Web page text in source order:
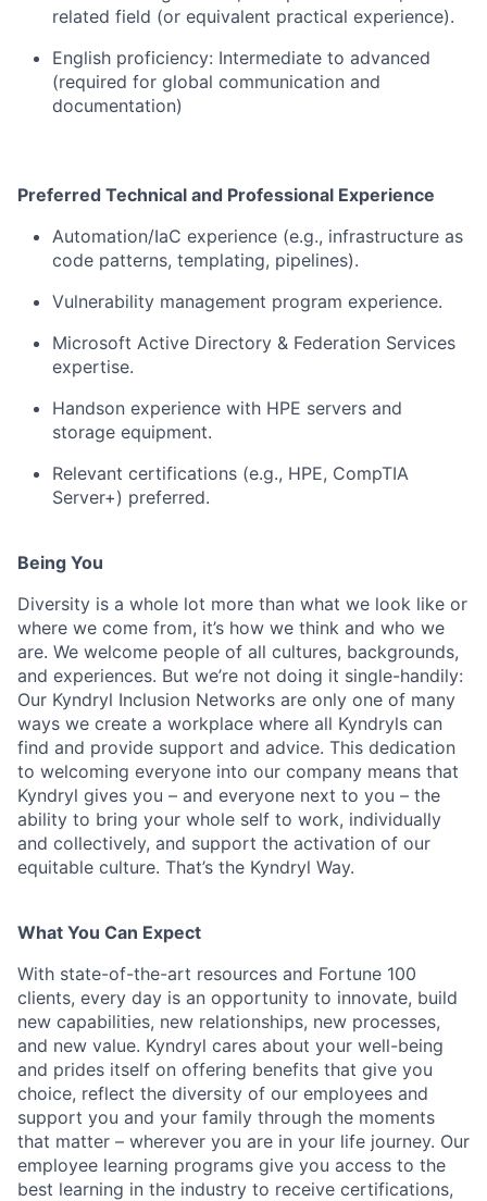
related field (or equivalent practical experience).
English proficiency: Intermediate to advanced
(required for global communication and
documentation)
Preferred Technical and Professional Experience
Automation/IaC experience (e.g., infrastructure as
code patterns, templating, pipelines).
Vulnerability management program experience.
Microsoft Active Directory & Federation Services
expertise.
Handson experience with HPE servers and
storage equipment.
Relevant certifications (e.g., HPE, CompTIA
Server+) preferred.
Being You
Diversity is a whole lot more than what we look like or
where we come from, it’s how we think and who we
are. We welcome people of all cultures, backgrounds,
and experiences. But we’re not doing it single-handily:
Our Kyndryl Inclusion Networks are only one of many
ways we create a workplace where all Kyndryls can
find and provide support and advice. This dedication
to welcoming everyone into our company means that
Kyndryl gives you – and everyone next to you – the
ability to bring your whole self to work, individually
and collectively, and support the activation of our
equitable culture. That’s the Kyndryl Way.
What You Can Expect
With state-of-the-art resources and Fortune 100
clients, every day is an opportunity to innovate, build
new capabilities, new relationships, new processes,
and new value. Kyndryl cares about your well-being
and prides itself on offering benefits that give you
choice, reflect the diversity of our employees and
support you and your family through the moments
that matter – wherever you are in your life journey. Our
employee learning programs give you access to the
best learning in the industry to receive certifications,